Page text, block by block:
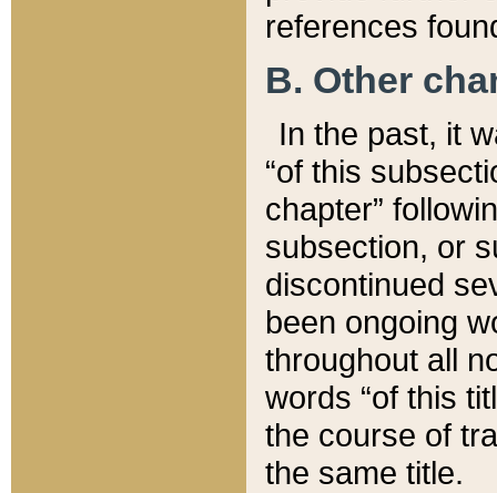
references
B. Other
In the past, it
“of this
chapter”
subsection, or
discontinued
been ongoing
throughout all
words “of this
the course of
the same title.